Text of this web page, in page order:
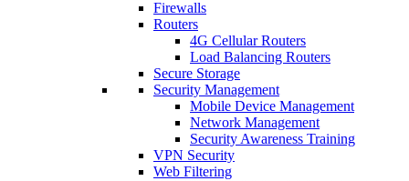
Firewalls
Routers
4G Cellular Routers
Load Balancing Routers
Secure Storage
Security Management
Mobile Device Management
Network Management
Security Awareness Training
VPN Security
Web Filtering